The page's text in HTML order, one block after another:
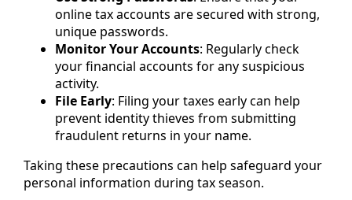
online tax accounts are secured with strong,
unique passwords.
Monitor Your Accounts: Regularly check
your financial accounts for any suspicious
activity.
File Early: Filing your taxes early can help
prevent identity thieves from submitting
fraudulent returns in your name.
Taking these precautions can help safeguard your
personal information during tax season.